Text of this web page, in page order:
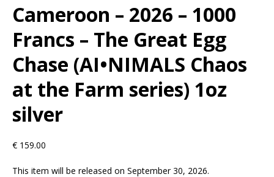
Cameroon – 2026 – 1000
Francs – The Great Egg
Chase (AI•NIMALS Chaos
at the Farm series) 1oz
silver
€ 159.00
This item will be released on September 30, 2026.